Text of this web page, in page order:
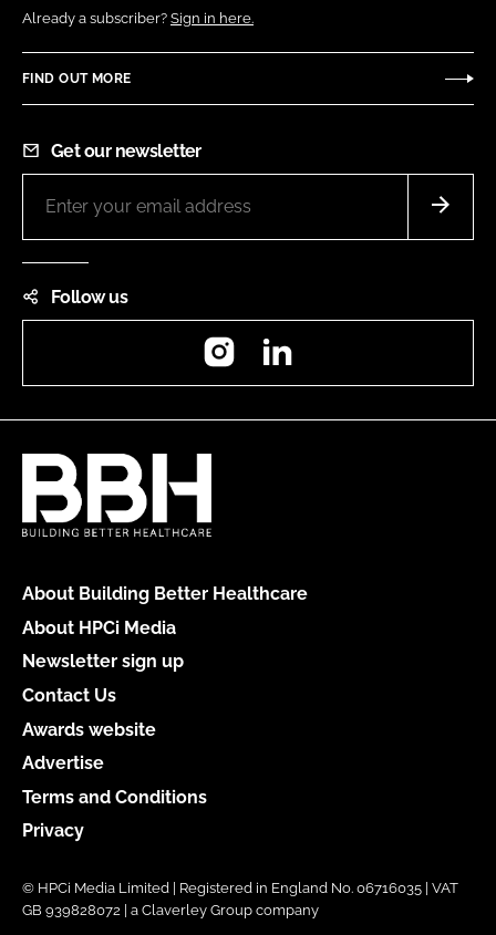
Already a subscriber? Sign in here.
FIND OUT MORE
Get our newsletter
Follow us
Instagram
About Building Better Healthcare
About HPCi Media
Newsletter sign up
Contact Us
Awards website
Advertise
Terms and Conditions
Privacy
© HPCi Media Limited | Registered in England No. 06716035 | VAT
GB 939828072 | a Claverley Group company